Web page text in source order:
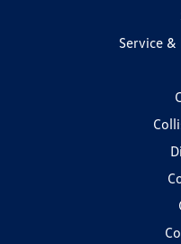
Service